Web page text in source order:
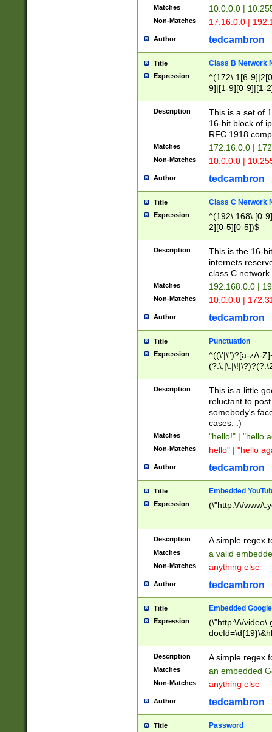
Matches 10.0.0.0 |
Non-Matches 17.16.0.0 |
Author tedcambron
Title Class B Network
Expression
^(172\.1[6-
9]|[1-9][0-9]|[1-
Description
This is a set of
16-bit block of
RFC 1918
Matches 172.16.0.0 |
Non-Matches 10.0.0.0 |
Author tedcambron
Title Class C Network
Expression
^(192\.168\.[0-
2][0-5][0-5])$
Description
This is the 16-
internets
class C
Matches 192.168.0.0 |
Non-Matches 10.0.0.0 |
Author tedcambron
Title Punctuation
Expression
^((\'|\")?[a-zA-
Z]+(?:\-[a-zA-
Description
This is a little
reluctant to
somebody's
cases. :)
Matches "hello!" | "hello
Non-Matches hello" | "hello
Author tedcambron
Title Embedded
Expression (\"http:\/\/
Description A simple regex
Matches a valid
Non-Matches anything else
Author tedcambron
Title Embedded
Expression
(\"http:\/\/
Description A simple regex
Matches an embedded
Non-Matches anything else
Author tedcambron
Title Password